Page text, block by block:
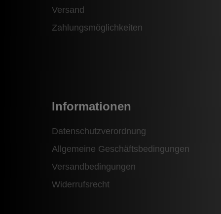
Versand
Zahlungsmöglichkeiten
Informationen
Datenschutzverordnung
Allgemeine Geschäftsbedingungen
Versandbedingungen
Widerrufsrecht